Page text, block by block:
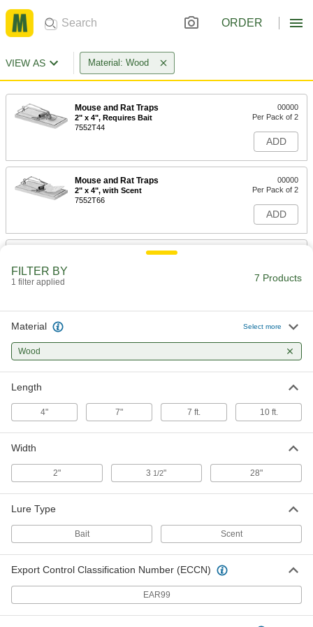
ORDER
VIEW AS Material: Wood
Mouse and Rat Traps
2" x 4", Requires Bait
7552T44
00000
Per Pack of 2
ADD
Mouse and Rat Traps
2" x 4", with Scent
7552T66
00000
Per Pack of 2
ADD
Mouse and Rat Traps
7 Feet Long
0000000
ADD
Access Door
10 Feet Long
ADD
FILTER BY
1 filter applied 7 Products
Material Select more
Wood
Length
4" 7" 7 ft. 10 ft.
Width
2" 3 1/2" 28"
Lure Type
Bait Scent
Export Control Classification Number (ECCN)
EAR99